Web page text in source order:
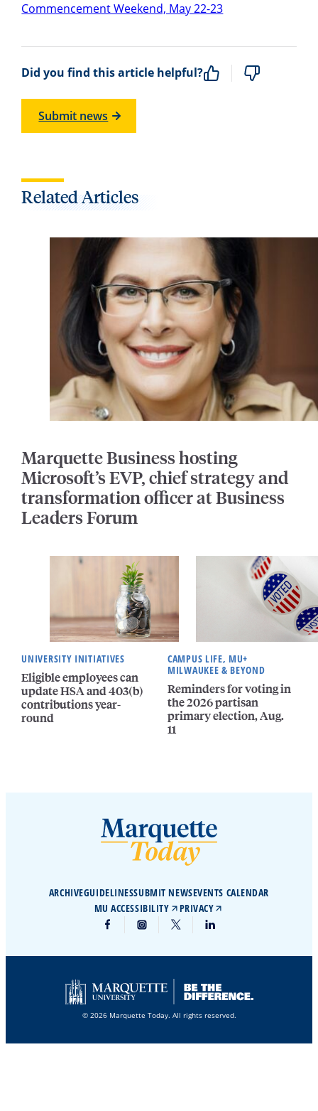
Commencement Weekend, May 22-23
Did you find this article helpful?
Submit news
Related Articles
Marquette Business hosting
Microsoft’s EVP, chief strategy and
transformation officer at Business
Leaders Forum
UNIVERSITY INITIATIVES
Eligible employees can
update HSA and 403(b)
contributions year-
round
CAMPUS LIFE, MU+
MILWAUKEE & BEYOND
Reminders for voting in
the 2026 partisan
primary election, Aug.
11
ARCHIVEGUIDELINESSUBMIT NEWSEVENTS CALENDAR
MU ACCESSIBILITY
PRIVACY
© 2026 Marquette Today. All rights reserved.